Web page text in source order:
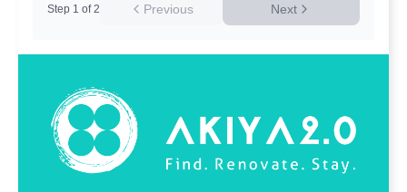
Previous
Step 1 of 2 Next